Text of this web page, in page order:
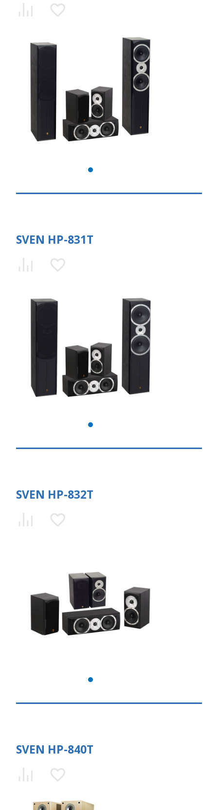
SVEN HP-831T
SVEN HP-832T
SVEN HP-840T